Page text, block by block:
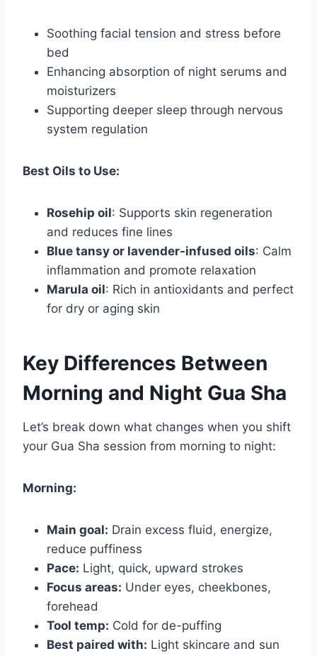
Soothing facial tension and stress before
bed
Enhancing absorption of night serums and
moisturizers
Supporting deeper sleep through nervous
system regulation
Best Oils to Use:
Rosehip oil: Supports skin regeneration
and reduces fine lines
Blue tansy or lavender-infused oils: Calm
inflammation and promote relaxation
Marula oil: Rich in antioxidants and perfect
for dry or aging skin
Key Differences Between
Morning and Night Gua Sha
Let’s break down what changes when you shift
your Gua Sha session from morning to night:
Morning:
Main goal: Drain excess fluid, energize,
reduce puffiness
Pace: Light, quick, upward strokes
Focus areas: Under eyes, cheekbones,
forehead
Tool temp: Cold for de-puffing
Best paired with: Light skincare and sun